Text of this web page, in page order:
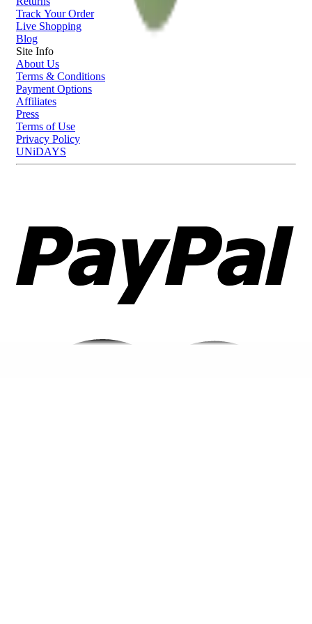
Track Your Order
Live Shopping
Blog
Site Info
About Us
Terms & Conditions
Payment Options
Affiliates
Press
Terms of Use
Privacy Policy
UNiDAYS